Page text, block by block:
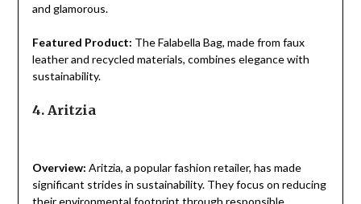
and glamorous.
Featured Product: The Falabella Bag, made from faux
leather and recycled materials, combines elegance with
sustainability.
4. Aritzia
Overview: Aritzia, a popular fashion retailer, has made
significant strides in sustainability. They focus on reducing